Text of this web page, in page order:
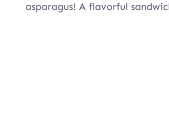
asparagus! A flavorful